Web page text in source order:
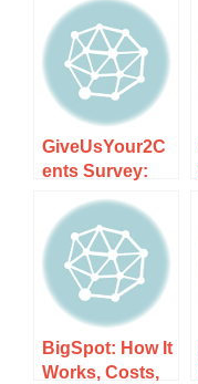
GiveUsYour2C
ents Survey:
How It Works,
Costs, and
What to Expect
BigSpot: How It
Works, Costs,